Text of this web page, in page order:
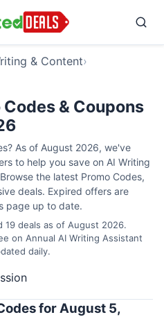
& Content›
& Coupons
As of August 2026, we've
to help you save on AI Writing
the latest Promo Codes,
deals. Expired offers are
page up to date.
deals as of August 2026.
on Annual AI Writing Assistant
daily.
for August 5,